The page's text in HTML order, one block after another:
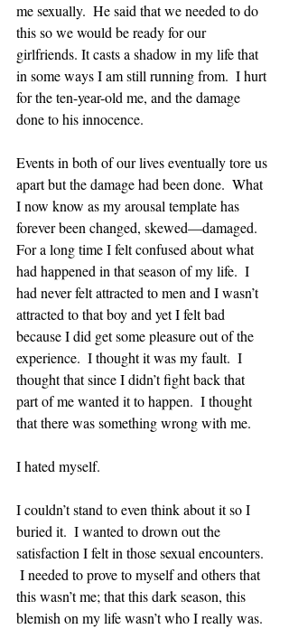
me sexually.  He said that we needed to do
this so we would be ready for our
girlfriends. It casts a shadow in my life that
in some ways I am still running from.  I hurt
for the ten-year-old me, and the damage
done to his innocence.
Events in both of our lives eventually tore us
apart but the damage had been done.  What
I now know as my arousal template has
forever been changed, skewed—damaged.
For a long time I felt confused about what
had happened in that season of my life.  I
had never felt attracted to men and I wasn’t
attracted to that boy and yet I felt bad
because I did get some pleasure out of the
experience.  I thought it was my fault.  I
thought that since I didn’t fight back that
part of me wanted it to happen.  I thought
that there was something wrong with me.
I hated myself.
I couldn’t stand to even think about it so I
buried it.  I wanted to drown out the
satisfaction I felt in those sexual encounters.
I needed to prove to myself and others that
this wasn’t me; that this dark season, this
blemish on my life wasn’t who I really was.